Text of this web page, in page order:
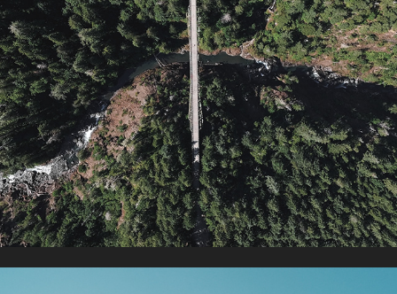
HIGH STEEL BRIDGE